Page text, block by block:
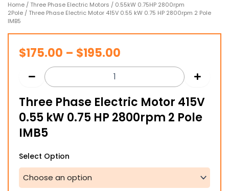
Home / Three Phase Electric Motors / 0.55kW 0.75HP 2800rpm
2Pole / Three Phase Electric Motor 415V 0.55 kW 0.75 HP 2800rpm 2 Pole
IMB5
$175.00 – $195.00
range:
$175.00
through
$195.00
Three Phase Electric Motor 415V
0.55 kW 0.75 HP 2800rpm 2 Pole
IMB5
Select Option
Three
Electric
Motor